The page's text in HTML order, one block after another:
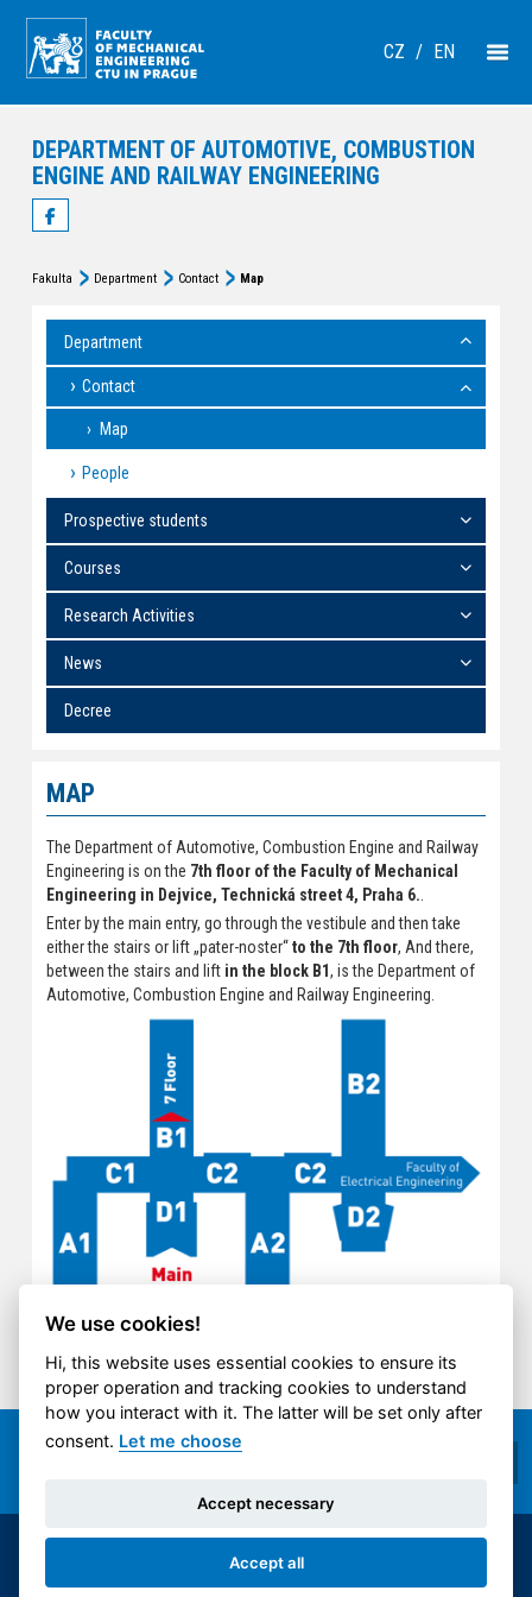
CZ / EN
DEPARTMENT OF AUTOMOTIVE, COMBUSTION
ENGINE AND RAILWAY ENGINEERING
Fakulta Department Contact Map
Department
Contact
Map
People
Prospective students
Courses
Research Activities
News
Decree
MAP
The Department of Automotive, Combustion Engine and Railway
Engineering is on the 7th floor of the Faculty of Mechanical
Engineering in Dejvice, Technická street 4, Praha 6..
Enter by the main entry, go through the vestibule and then take
either the stairs or lift „pater-noster“to the 7th floor, And there,
between the stairs and lift in the block B1, is the Department of
Automotive, Combustion Engine and Railway Engineering.
© 2014-2026 ČVUT FS | All rights reserved |
Cookies settings
We use cookies!
Hi, this website uses essential cookies to ensure its
proper operation and tracking cookies to understand
how you interact with it. The latter will be set only after
consent. Let me choose
Accept necessary
Accept all